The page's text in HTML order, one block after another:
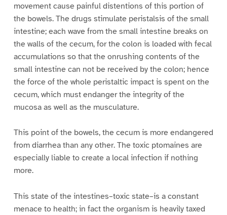
movement cause painful distentions of this portion of
the bowels. The drugs stimulate peristalsis of the small
intestine; each wave from the small intestine breaks on
the walls of the cecum, for the colon is loaded with fecal
accumulations so that the onrushing contents of the
small intestine can not be received by the colon; hence
the force of the whole peristaltic impact is spent on the
cecum, which must endanger the integrity of the
mucosa as well as the musculature.
This point of the bowels, the cecum is more endangered
from diarrhea than any other. The toxic ptomaines are
especially liable to create a local infection if nothing
more.
This state of the intestines–toxic state–is a constant
menace to health; in fact the organism is heavily taxed